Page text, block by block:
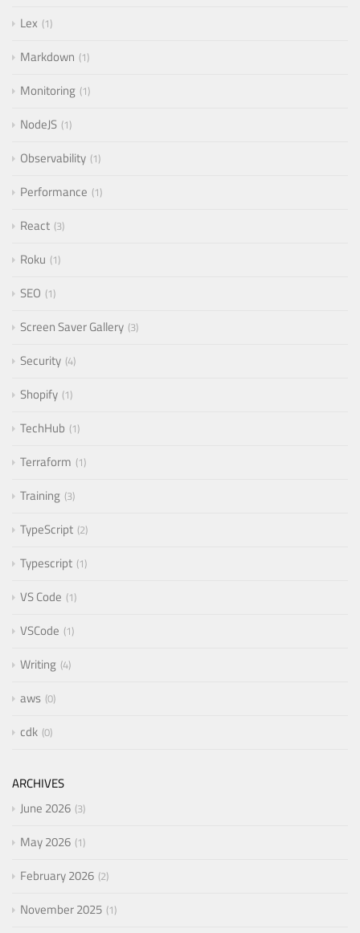
Lex 1
Markdown 1
Monitoring 1
NodeJS 1
Observability 1
Performance 1
React 3
Roku 1
SEO 1
Screen Saver Gallery 3
Security 4
Shopify 1
TechHub 1
Terraform 1
Training 3
TypeScript 2
Typescript 1
VS Code 1
VSCode 1
Writing 4
aws 0
cdk 0
ARCHIVES
June 2026 3
May 2026 1
February 2026 2
November 2025 1